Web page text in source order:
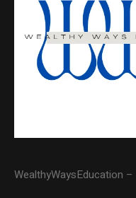
WealthyWaysEducation